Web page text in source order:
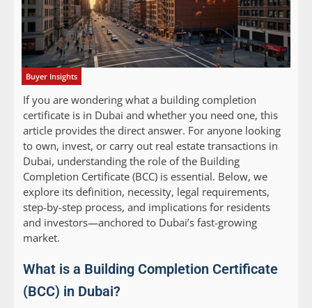
Buyer Insights
If you are wondering what a building completion
certificate is in Dubai and whether you need one, this
article provides the direct answer. For anyone looking
to own, invest, or carry out real estate transactions in
Dubai, understanding the role of the Building
Completion Certificate (BCC) is essential. Below, we
explore its definition, necessity, legal requirements,
step-by-step process, and implications for residents
and investors—anchored to Dubai’s fast-growing
market.
What is a Building Completion Certificate
(BCC) in Dubai?